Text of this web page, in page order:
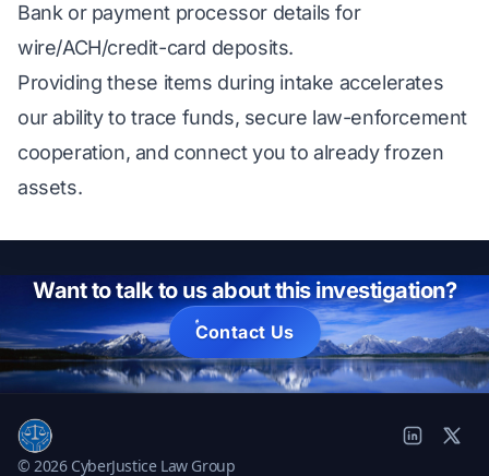
Bank or payment processor details for
wire/ACH/credit-card deposits.
Providing these items during intake accelerates
our ability to trace funds, secure law-enforcement
cooperation, and connect you to already frozen
assets.
Want to talk to us about this investigation?
Contact Us
© 2026 CyberJustice Law Group